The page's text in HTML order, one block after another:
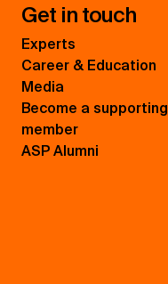
Get in touch
Experts
Career & Education
Media
Become a supporting
member
ASP Alumni